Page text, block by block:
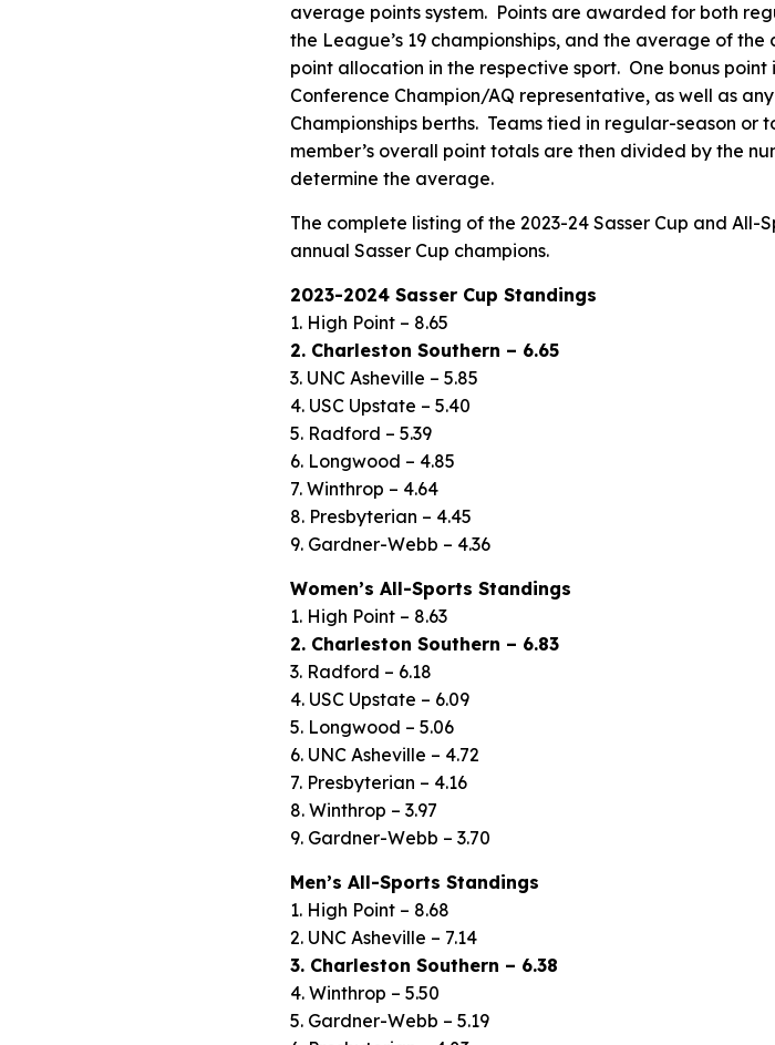
average points system. Points are awarded for both
the League’s 19 championships, and the average of
point allocation in the respective sport. One bonus
Conference Champion/AQ representative, as well as
Championships berths. Teams tied in regular-season
member’s overall point totals are then divided by the
determine the average.
The complete listing of the 2023-24 Sasser Cup and
annual Sasser Cup champions.
2023-2024 Sasser Cup Standings
1. High Point – 8.65
2. Charleston Southern – 6.65
3. UNC Asheville – 5.85
4. USC Upstate – 5.40
5. Radford – 5.39
6. Longwood – 4.85
7. Winthrop – 4.64
8. Presbyterian – 4.45
9. Gardner-Webb – 4.36
Women’s All-Sports Standings
1. High Point – 8.63
2. Charleston Southern – 6.83
3. Radford – 6.18
4. USC Upstate – 6.09
5. Longwood – 5.06
6. UNC Asheville – 4.72
7. Presbyterian – 4.16
8. Winthrop – 3.97
9. Gardner-Webb – 3.70
Men’s All-Sports Standings
1. High Point – 8.68
2. UNC Asheville – 7.14
3. Charleston Southern – 6.38
4. Winthrop – 5.50
5. Gardner-Webb – 5.19